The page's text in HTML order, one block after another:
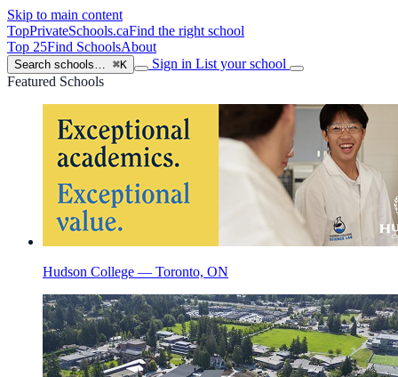
Skip to main content
TopPrivateSchools.caFind the right school
Top 25Find SchoolsAbout
Search schools… ⌘K Sign in List your school
Featured Schools
Hudson College — Toronto, ON